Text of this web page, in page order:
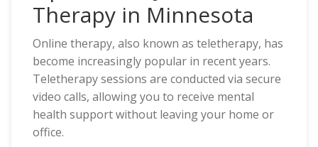
Therapy in Minnesota
Online therapy, also known as teletherapy, has
become increasingly popular in recent years.
Teletherapy sessions are conducted via secure
video calls, allowing you to receive mental
health support without leaving your home or
office.